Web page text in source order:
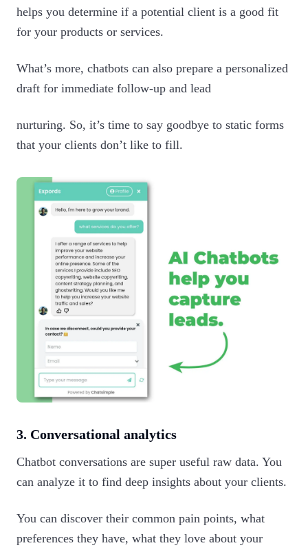
helps you determine if a potential client is a good fit
for your products or services.
What’s more, chatbots can also prepare a personalized
draft for immediate follow-up and lead
nurturing. So, it’s time to say goodbye to static forms
that your clients don’t like to fill.
3. Conversational analytics
Chatbot conversations are super useful raw data. You
can analyze it to find deep insights about your clients.
You can discover their common pain points, what
preferences they have, what they love about your